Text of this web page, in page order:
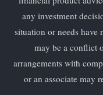
any investment
situation or needs have
may be a conflict
arrangements with
or an associate may